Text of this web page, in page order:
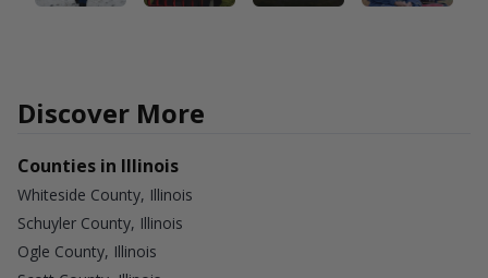
Discover More
Counties in Illinois
Whiteside County, Illinois
Schuyler County, Illinois
Ogle County, Illinois